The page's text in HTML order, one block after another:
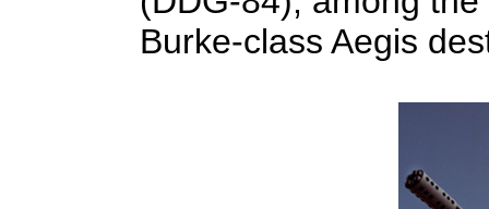
Burke-class Aegis